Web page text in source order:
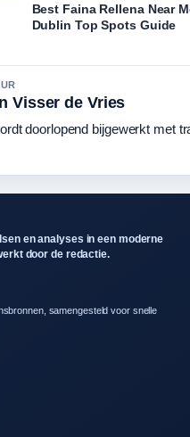
Best Faina Rellena Near
Dublin Top Spots Guide
Visser de Vries
doorlopend bijgewerkt met
en analyses in een moderne
door de redactie.
samengesteld voor snelle